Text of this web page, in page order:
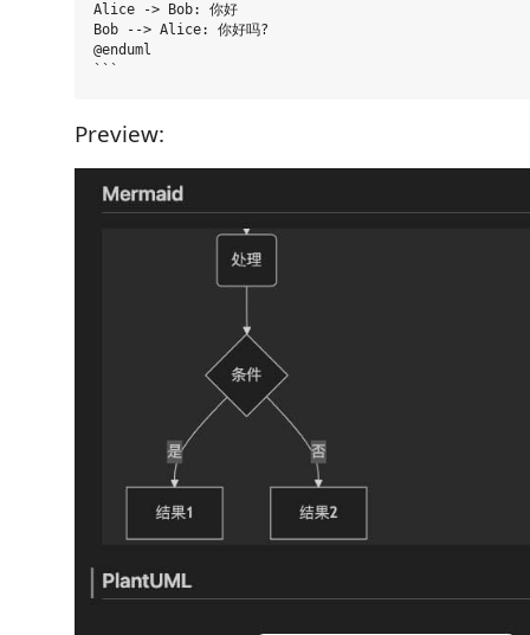
Alice -> Bob: 你好
Bob --> Alice: 你好吗?
@enduml
Preview: